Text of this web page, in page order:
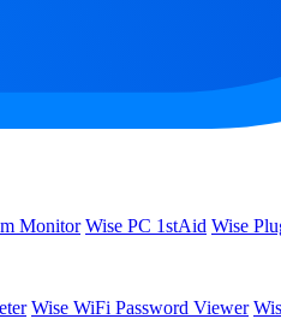
Monitor Wise PC 1stAid Wise
Wise WiFi Password Viewer